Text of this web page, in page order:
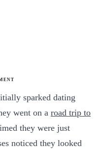
sparked dating
went on a road trip to
they were just
noticed they looked